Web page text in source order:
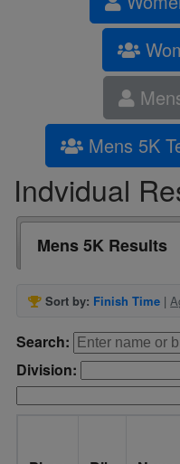
Mens 5K
Indvidual
Mens 5K Results
Sort by: Finish Time |
Search:
Division: